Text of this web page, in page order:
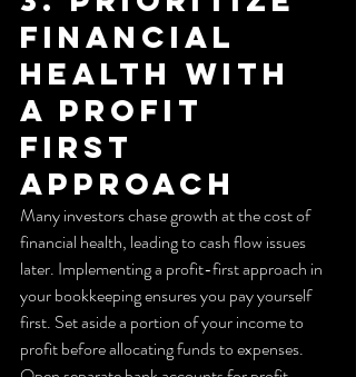
Financial
Health with
a Profit
First
Approach
Many investors chase growth at the cost of
financial health, leading to cash flow issues
later. Implementing a profit-first approach in
your bookkeeping ensures you pay yourself
first. Set aside a portion of your income to
profit before allocating funds to expenses.